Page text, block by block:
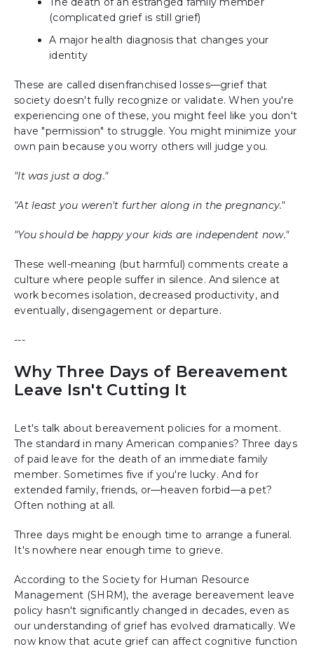
(complicated grief is still grief)
A major health diagnosis that changes your
identity
These are called disenfranchised losses—grief that
society doesn't fully recognize or validate. When you're
experiencing one of these, you might feel like you don't
have "permission" to struggle. You might minimize your
own pain because you worry others will judge you.
"It was just a dog."
"At least you weren't further along in the pregnancy."
"You should be happy your kids are independent now."
These well-meaning (but harmful) comments create a
culture where people suffer in silence. And silence at
work becomes isolation, decreased productivity, and
eventually, disengagement or departure.
---
Why Three Days of Bereavement
Leave Isn't Cutting It
Let's talk about bereavement policies for a moment.
The standard in many American companies? Three days
of paid leave for the death of an immediate family
member. Sometimes five if you're lucky. And for
extended family, friends, or—heaven forbid—a pet?
Often nothing at all.
Three days might be enough time to arrange a funeral.
It's nowhere near enough time to grieve.
According to the Society for Human Resource
Management (SHRM), the average bereavement leave
policy hasn't significantly changed in decades, even as
our understanding of grief has evolved dramatically. We
now know that acute grief can affect cognitive function